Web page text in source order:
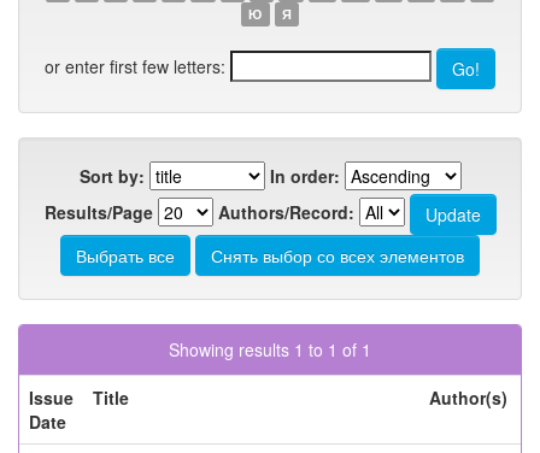
Ю
Я
or enter first few letters:
Sort by:
In order:
Results/Page
Authors/Record:
Showing results 1 to 1 of 1
Issue
Date
Title Author(s)